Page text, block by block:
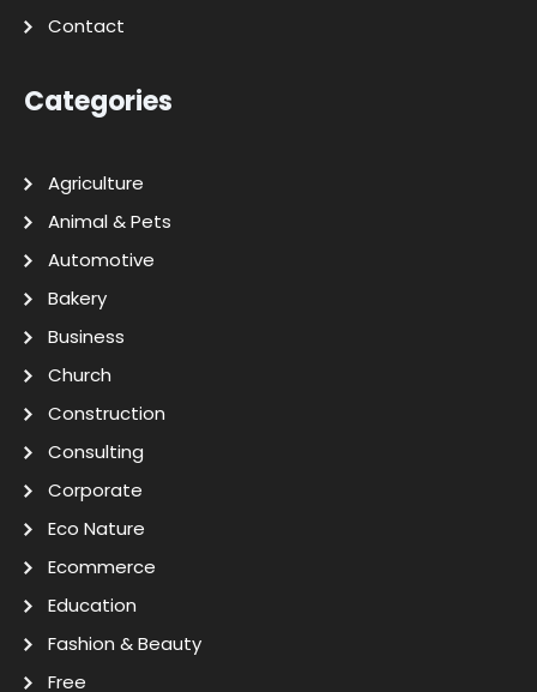
Contact
Categories
Agriculture
Animal & Pets
Automotive
Bakery
Business
Church
Construction
Consulting
Corporate
Eco Nature
Ecommerce
Education
Fashion & Beauty
Free